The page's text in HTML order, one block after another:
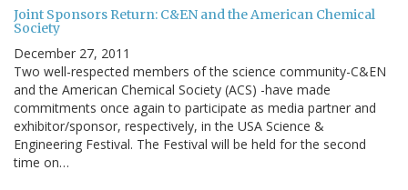
Joint Sponsors Return: C&EN and the American Chemical
Society
December 27, 2011
Two well-respected members of the science community-C&EN
and the American Chemical Society (ACS) -have made
commitments once again to participate as media partner and
exhibitor/sponsor, respectively, in the USA Science &
Engineering Festival. The Festival will be held for the second
time on…